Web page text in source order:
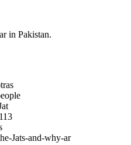
in Pakistan.
Jats-and-why-ar